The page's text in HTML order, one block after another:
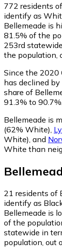
772 residents
identify as
Bellemeade is
81.5% of the
253rd
the population,
Since the 2020
has declined by
share of
91.3% to 90.7%.
Bellemeade is
(62% White)
White) and
White than
21 residents of
identify as
Bellemeade is
of the
statewide in
population, out